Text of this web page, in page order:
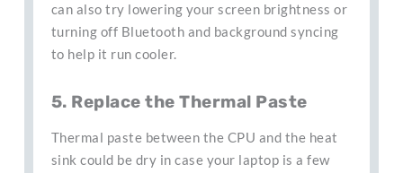
can also try lowering your screen brightness or
turning off Bluetooth and background syncing
to help it run cooler.
5. Replace the Thermal Paste
Thermal paste between the CPU and the heat
sink could be dry in case your laptop is a few